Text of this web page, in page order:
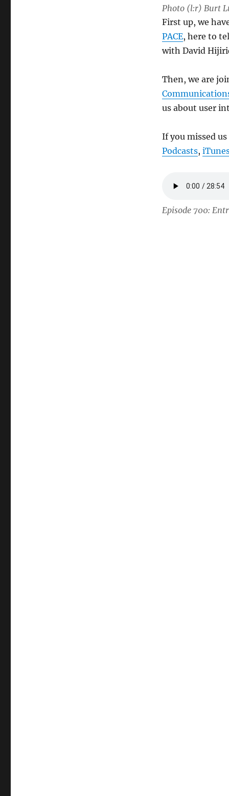
Photo (l:r) Burt
First up, we
PACE, here to
with David
Then, we are
us about user
If you missed
Podcasts,
Episode 700: